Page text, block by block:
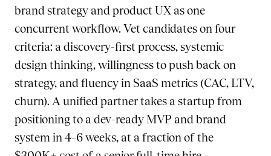
brand strategy and product UX as one
concurrent workflow. Vet candidates on four
criteria: a discovery-first process, systemic
design thinking, willingness to push back on
strategy, and fluency in SaaS metrics (CAC, LTV,
churn). A unified partner takes a startup from
positioning to a dev-ready MVP and brand
system in 4–6 weeks, at a fraction of the